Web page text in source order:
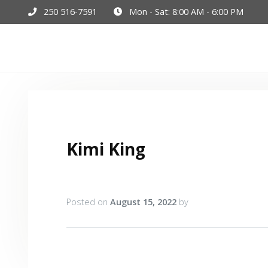
250 516-7591 Mon - Sat: 8:00 AM - 6:00 PM
Kimi King
Posted on August 15, 2022 by